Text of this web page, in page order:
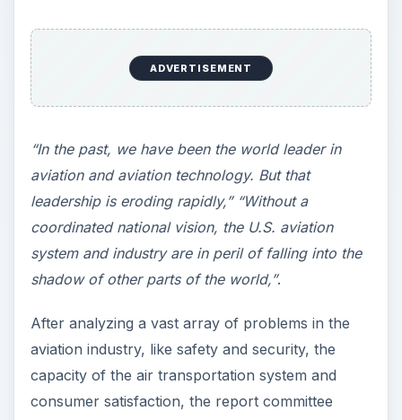
ADVERTISEMENT
“In the past, we have been the world leader in
aviation and aviation technology. But that
leadership is eroding rapidly,” “Without a
coordinated national vision, the U.S. aviation
system and industry are in peril of falling into the
shadow of other parts of the world,”.
After analyzing a vast array of problems in the
aviation industry, like safety and security, the
capacity of the air transportation system and
consumer satisfaction, the report committee